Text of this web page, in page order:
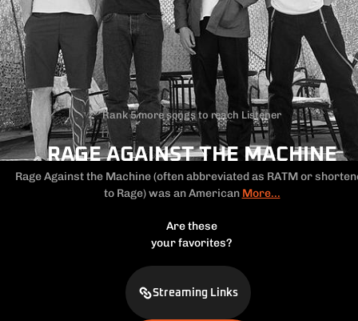
Rank 5 more songs to reach Listener
RAGE AGAINST THE MACHINE
Rage Against the Machine (often abbreviated as RATM or
to Rage)was an American More...
Are these
your favorites?
Streaming Links